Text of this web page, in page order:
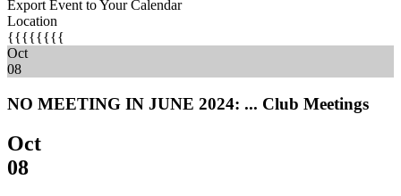
Export Event to Your Calendar
Location
{{{{{{{{
Oct
08
NO MEETING IN JUNE 2024: ... Club Meetings
Oct
08